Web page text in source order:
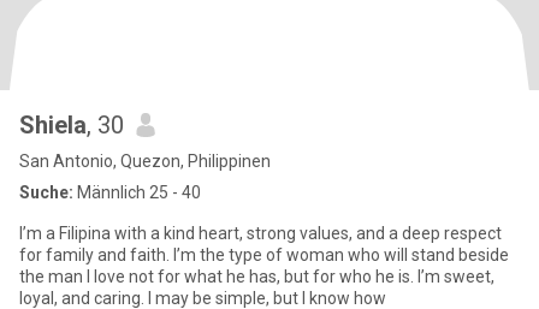
Shiela, 30
San Antonio, Quezon, Philippinen
Suche: Männlich 25 - 40
I’m a Filipina with a kind heart, strong values, and a deep respect
for family and faith. I’m the type of woman who will stand beside
the man I love not for what he has, but for who he is. I’m sweet,
loyal, and caring. I may be simple, but I know how